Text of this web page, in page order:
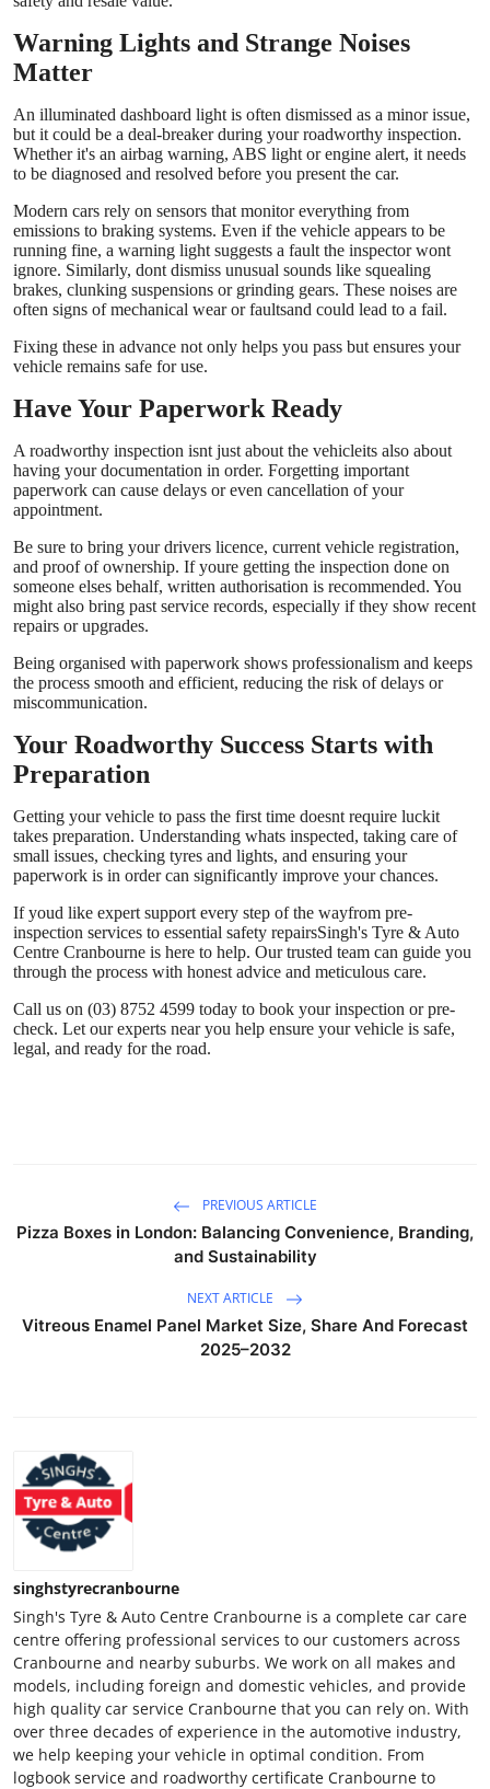
Warning Lights and Strange Noises
Matter
An illuminated dashboard light is often dismissed as a minor issue,
but it could be a deal-breaker during your roadworthy inspection.
Whether it's an airbag warning, ABS light or engine alert, it needs
to be diagnosed and resolved before you present the car.
Modern cars rely on sensors that monitor everything from
emissions to braking systems. Even if the vehicle appears to be
running fine, a warning light suggests a fault the inspector wont
ignore. Similarly, dont dismiss unusual sounds like squealing
brakes, clunking suspensions or grinding gears. These noises are
often signs of mechanical wear or faultsand could lead to a fail.
Fixing these in advance not only helps you pass but ensures your
vehicle remains safe for use.
Have Your Paperwork Ready
A roadworthy inspection isnt just about the vehicleits also about
having your documentation in order. Forgetting important
paperwork can cause delays or even cancellation of your
appointment.
Be sure to bring your drivers licence, current vehicle registration,
and proof of ownership. If youre getting the inspection done on
someone elses behalf, written authorisation is recommended. You
might also bring past service records, especially if they show recent
repairs or upgrades.
Being organised with paperwork shows professionalism and keeps
the process smooth and efficient, reducing the risk of delays or
miscommunication.
Your Roadworthy Success Starts with
Preparation
Getting your vehicle to pass the first time doesnt require luckit
takes preparation. Understanding whats inspected, taking care of
small issues, checking tyres and lights, and ensuring your
paperwork is in order can significantly improve your chances.
If youd like expert support every step of the wayfrom pre-
inspection services to essential safety repairsSingh's Tyre & Auto
Centre Cranbourne is here to help. Our trusted team can guide you
through the process with honest advice and meticulous care.
Call us on (03) 8752 4599 today to book your inspection or pre-
check. Let our experts near you help ensure your vehicle is safe,
legal, and ready for the road.
PREVIOUS ARTICLE
Pizza Boxes in London: Balancing Convenience, Branding,
and Sustainability
NEXT ARTICLE
Vitreous Enamel Panel Market Size, Share And Forecast
2025–2032
singhstyrecranbourne
Singh's Tyre & Auto Centre Cranbourne is a complete car care
centre offering professional services to our customers across
Cranbourne and nearby suburbs. We work on all makes and
models, including foreign and domestic vehicles, and provide
high quality car service Cranbourne that you can rely on. With
over three decades of experience in the automotive industry,
we help keeping your vehicle in optimal condition. From
logbook service and roadworthy certificate Cranbourne to